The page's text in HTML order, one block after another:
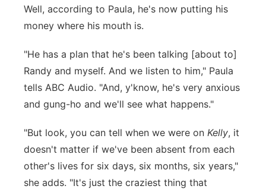
Sandhills
Well, according to Paula, he's now putting his
money where his mouth is.
"He has a plan that he's been talking [about to]
Randy and myself. And we listen to him," Paula
tells ABC Audio. "And, y'know, he's very anxious
and gung-ho and we'll see what happens."
"But look, you can tell when we were on Kelly, it
doesn't matter if we've been absent from each
other's lives for six days, six months, six years,"
she adds. "It's just the craziest thing that